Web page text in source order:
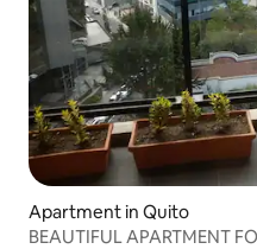
Apartment in Quito
BEAUTIFUL APARTMENT